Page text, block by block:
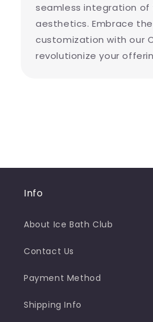
seamless integration
aesthetics. Embrace
customization with our
revolutionize your
Info
About Ice Bath Club
Contact Us
Payment Method
Shipping Info